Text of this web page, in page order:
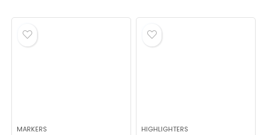
MARKERS HIGHLIGHTERS